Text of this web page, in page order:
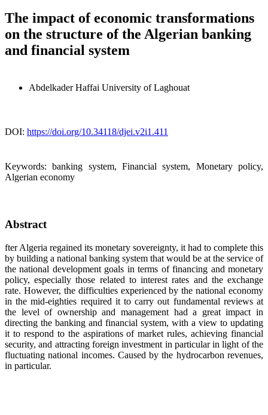
The impact of economic transformations
on the structure of the Algerian banking
and financial system
Abdelkader Haffai University of Laghouat
DOI: https://doi.org/10.34118/djei.v2i1.411
Keywords:banking system, Financial system, Monetary policy,
Algerian economy
Abstract
fter Algeria regained its monetary sovereignty, it had to complete this
by building a national banking system that would be at the service of
the national development goals in terms of financing and monetary
policy, especially those related to interest rates and the exchange
rate. However, the difficulties experienced by the national economy
in the mid-eighties required it to carry out fundamental reviews at
the level of ownership and management had a great impact in
directing the banking and financial system, with a view to updating
it to respond to the aspirations of market rules, achieving financial
security, and attracting foreign investment in particular in light of the
fluctuating national incomes. Caused by the hydrocarbon revenues,
in particular.